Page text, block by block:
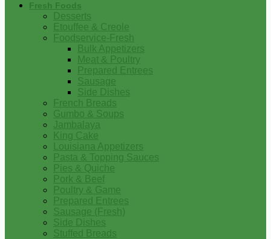
Fresh Foods
Desserts
Etouffee & Creole
Foodservice-Fresh
Bulk Appetizers
Meat & Poultry
Prepared Entrees
Sausage
Side Dishes
French Breads
Gumbo & Soups
Jambalaya
King Cake
Louisiana Appetizers
Pasta & Topping Sauces
Pies & Quiche
Pork & Beef
Poultry & Game
Prepared Entrees
Sausage (Fresh)
Side Dishes
Stuffed Breads